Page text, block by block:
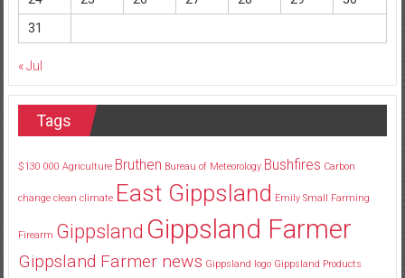
31
« Jul
Tags
$130 000 Agriculture Bruthen Bureau of Meteorology Bushfires Carbon
change clean climate East Gippsland Emily Small Farming
Firearm Gippsland Gippsland Farmer
Gippsland Farmer news Gippsland logo Gippsland Products